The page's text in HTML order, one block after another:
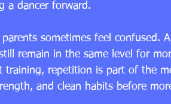
a dancer forward.
sometimes feel confused.
remain in the same level for
training, repetition is part of the
and clean habits before